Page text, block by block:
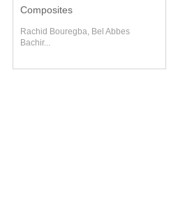
Composites
Rachid Bouregba, Bel Abbes
Bachir...